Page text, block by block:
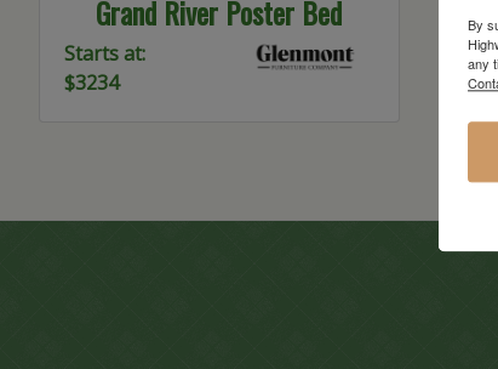
Grand River Poster Bed
Starts at:
$3234
By
any